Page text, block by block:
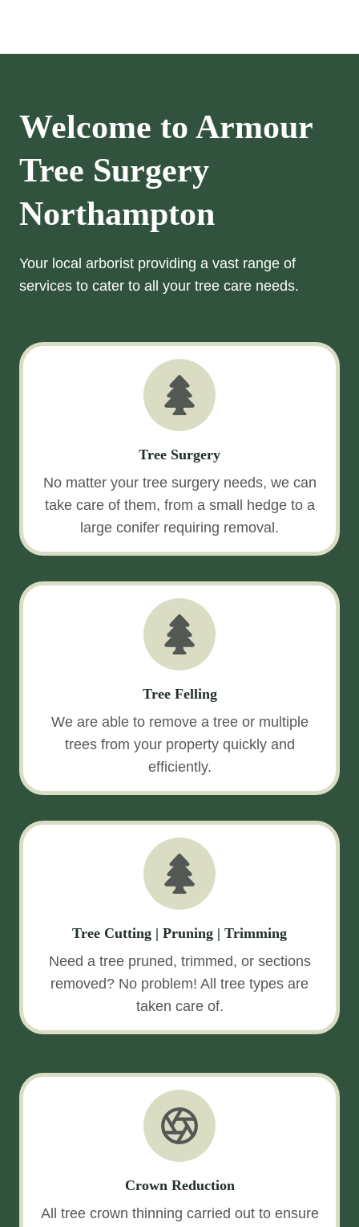
Welcome to Armour
Tree Surgery
Northampton
Your local arborist providing a vast range of
services to cater to all your tree care needs.
Tree Surgery
No matter your tree surgery needs, we can
take care of them, from a small hedge to a
large conifer requiring removal.
Tree Felling
We are able to remove a tree or multiple
trees from your property quickly and
efficiently.
Tree Cutting | Pruning | Trimming
Need a tree pruned, trimmed, or sections
removed? No problem! All tree types are
taken care of.
Crown Reduction
All tree crown thinning carried out to ensure